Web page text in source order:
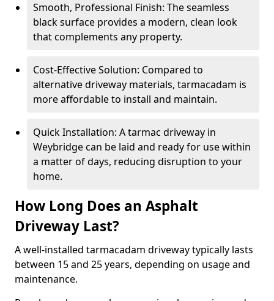
Smooth, Professional Finish: The seamless
black surface provides a modern, clean look
that complements any property.
Cost-Effective Solution: Compared to
alternative driveway materials, tarmacadam is
more affordable to install and maintain.
Quick Installation: A tarmac driveway in
Weybridge can be laid and ready for use within
a matter of days, reducing disruption to your
home.
How Long Does an Asphalt
Driveway Last?
A well-installed tarmacadam driveway typically lasts
between 15 and 25 years, depending on usage and
maintenance.